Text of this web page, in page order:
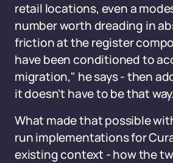
retail locations, even a
number worth dreading in
friction at the register
have been conditioned to
migration," he says - then
it doesn't have to be that
What made that possible
run implementations for
existing context - how the